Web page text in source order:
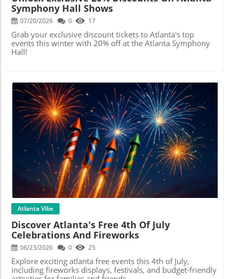
Symphony Hall Shows
07/20/2026 0 17
Grab your exclusive discount tickets to Atlanta's top
events this winter with 20% off at the Atlanta Symphony
Hall!
Blog Image
Atlanta Vibe
Discover Atlanta's Free 4th Of July
Celebrations And Fireworks
06/23/2026 0 25
Explore exciting atlanta free events this 4th of July,
including fireworks displays, festivals, and budget-friendly